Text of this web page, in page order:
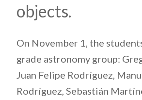
objects.
On November 1, the
grade astronomy group:
Juan Felipe Rodríguez,
Rodríguez, Sebastián